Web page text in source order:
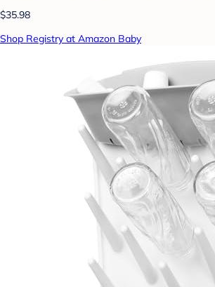
$35.98
Shop Registry at Amazon Baby